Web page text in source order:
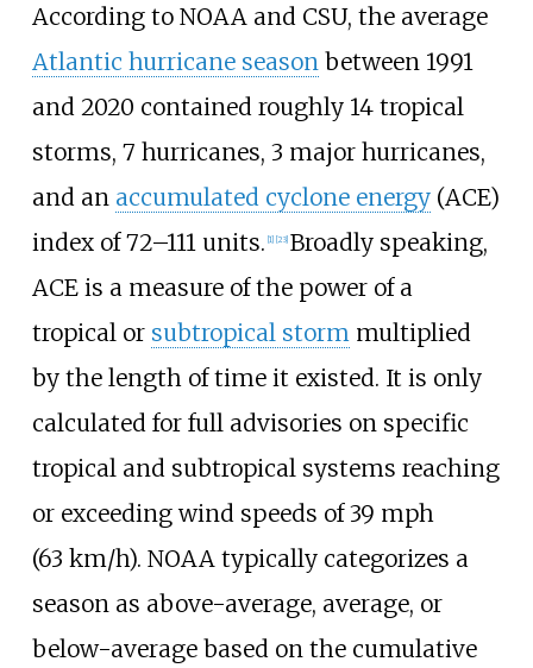
According to NOAA and CSU, the average
Atlantic hurricane season between 1991
and 2020 contained roughly 14 tropical
storms, 7 hurricanes, 3 major hurricanes,
and an accumulated cyclone energy(ACE)
index of 72–111 units. [1] [23] Broadly speaking,
ACE is a measure of the power of a
tropical or subtropical storm multiplied
by the length of time it existed. It is only
calculated for full advisories on specific
tropical and subtropical systems reaching
or exceeding wind speeds of39 mph
(63 km/h). NOAA typically categorizes a
season as above-average, average, or
below-average based on the cumulative